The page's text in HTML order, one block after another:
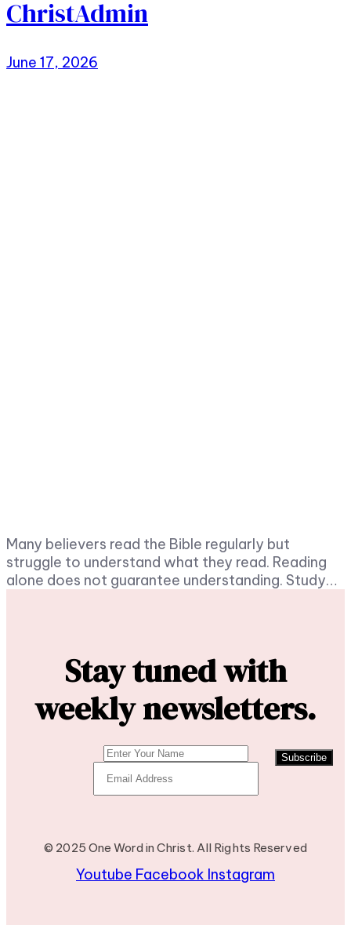
ChristAdmin
June 17, 2026
Many believers read the Bible regularly but
struggle to understand what they read. Reading
alone does not guarantee understanding. Study…
Stay tuned with
weekly newsletters.
Subscribe
© 2025 One Word in Christ. All Rights Reserved
Youtube Facebook Instagram